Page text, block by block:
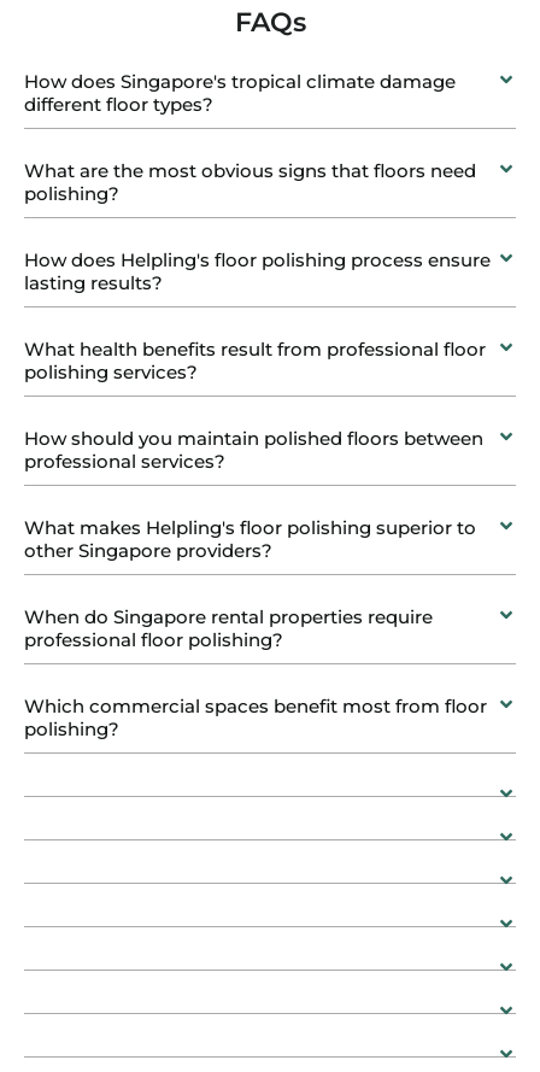
FAQs
How does Singapore's tropical climate damage
different floor types?
What are the most obvious signs that floors need
polishing?
How does Helpling's floor polishing process ensure
lasting results?
What health benefits result from professional floor
polishing services?
How should you maintain polished floors between
professional services?
What makes Helpling's floor polishing superior to
other Singapore providers?
When do Singapore rental properties require
professional floor polishing?
Which commercial spaces benefit most from floor
polishing?